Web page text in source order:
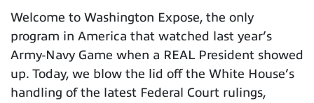
Welcome to Washington Expose, the only
program in America that watched last year’s
Army-Navy Game when a REAL President showed
up. Today, we blow the lid off the White House’s
handling of the latest Federal Court rulings,